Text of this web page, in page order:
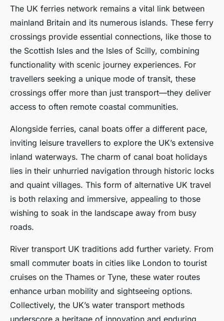
The UK ferries network remains a vital link between
mainland Britain and its numerous islands. These ferry
crossings provide essential connections, like those to
the Scottish Isles and the Isles of Scilly, combining
functionality with scenic journey experiences. For
travellers seeking a unique mode of transit, these
crossings offer more than just transport—they deliver
access to often remote coastal communities.
Alongside ferries, canal boats offer a different pace,
inviting leisure travellers to explore the UK’s extensive
inland waterways. The charm of canal boat holidays
lies in their unhurried navigation through historic locks
and quaint villages. This form of alternative UK travel
is both relaxing and immersive, appealing to those
wishing to soak in the landscape away from busy
roads.
River transport UK traditions add further variety. From
small commuter boats in cities like London to tourist
cruises on the Thames or Tyne, these water routes
enhance urban mobility and sightseeing options.
Collectively, the UK’s water transport methods
underscore a heritage of innovation and enduring